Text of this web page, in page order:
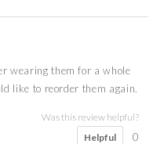
wearing them for a whole
like to reorder them again.
Was this review helpful?
Helpful
0